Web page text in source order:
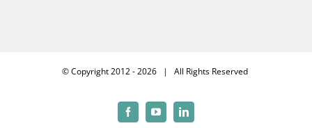
© Copyright 2012 -2026 | All Rights Reserved
FacebookYouTubeLinkedIn